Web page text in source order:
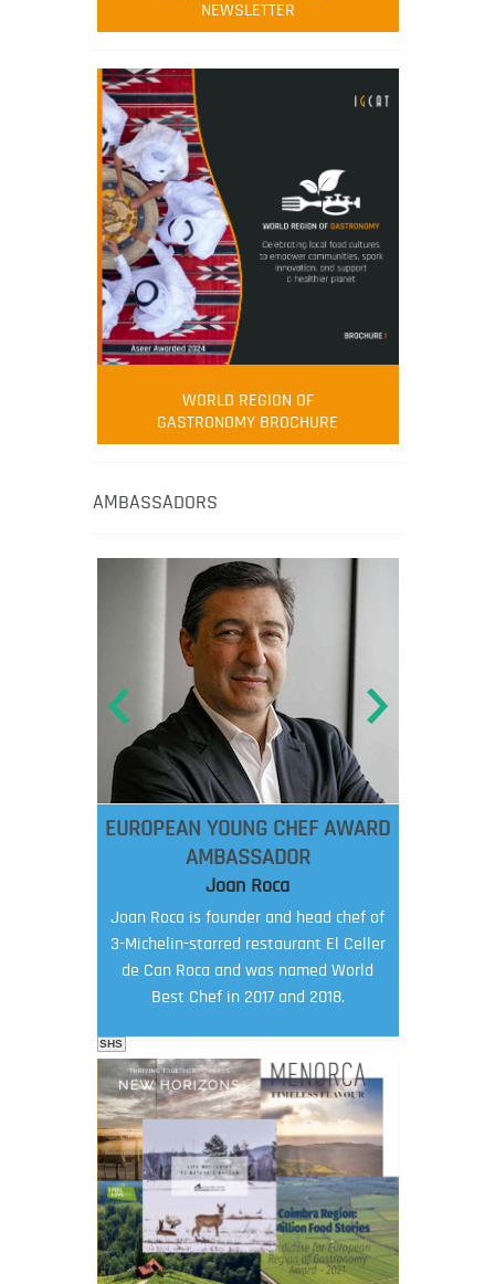
NEWSLETTER
WORLD REGION OF
GASTRONOMY BROCHURE
AMBASSADORS
EUROPEAN YOUNG CHEF AWARD
AMBASSADOR
Joan Roca
Joan Roca is founder and head chef of
3-Michelin-starred restaurant El Celler
de Can Roca and was named World
Best Chef in 2017 and 2018.
SHS